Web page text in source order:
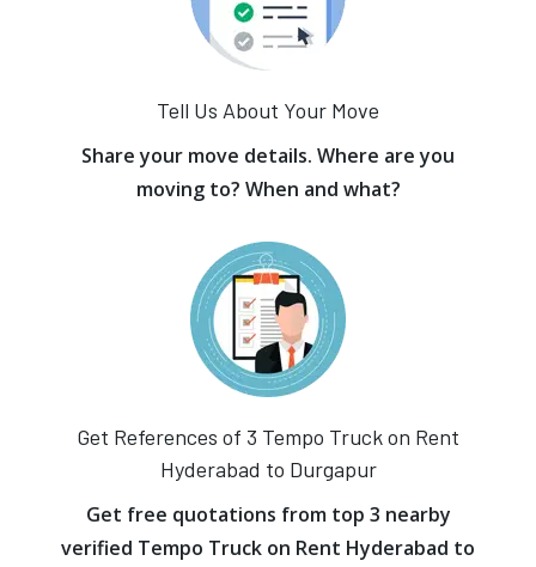
Tell Us About Your Move
Share your move details. Where are you
moving to? When and what?
Get References of 3 Tempo Truck on Rent
Hyderabad to Durgapur
Get free quotations from top 3 nearby
verified Tempo Truck on Rent Hyderabad to